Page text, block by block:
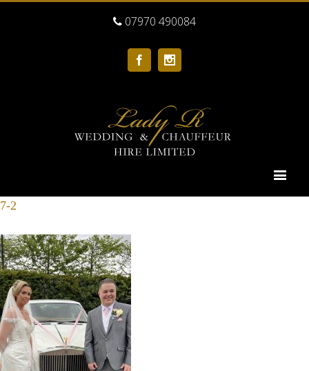
07970 490084
Facebook
7-2